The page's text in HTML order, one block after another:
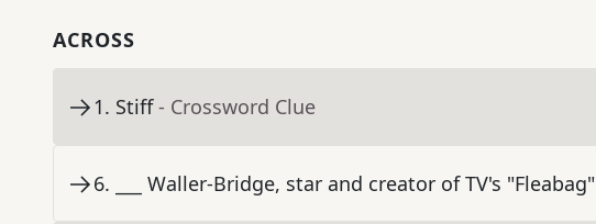
ACROSS
1. Stiff - Crossword Clue
6. ___ Waller-Bridge, star and creator of TV's "Fleabag"